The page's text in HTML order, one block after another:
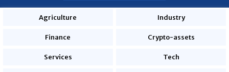
Agriculture Industry
Finance Crypto-assets
Services Tech